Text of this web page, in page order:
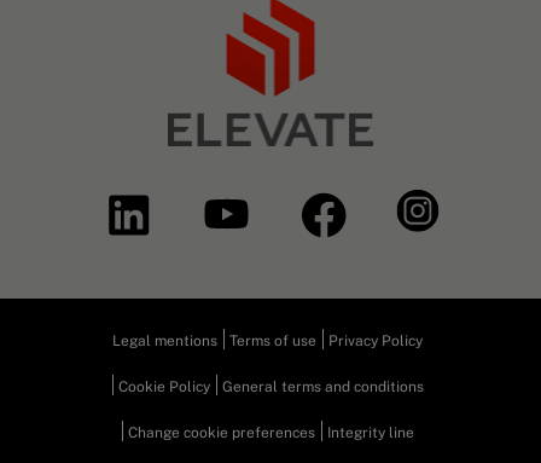
Legal mentions Terms of use Privacy Policy
Cookie Policy General terms and conditions
Change cookie preferences Integrity line